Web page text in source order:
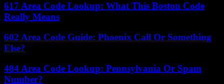
617 Area Code Lookup: What This Boston Code
Really Means
602 Area Code Guide: Phoenix Call Or Something
Else?
484 Area Code Lookup: Pennsylvania Or Spam
Number?